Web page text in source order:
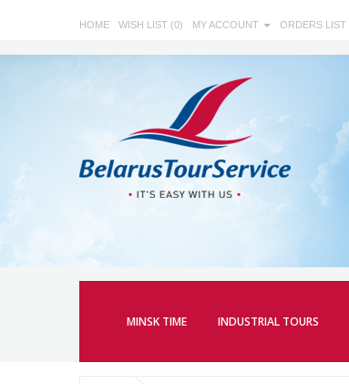
HOME WISH LIST (0) MY ACCOUNT ORDERS LIST
MINSK TIME INDUSTRIAL TOURS